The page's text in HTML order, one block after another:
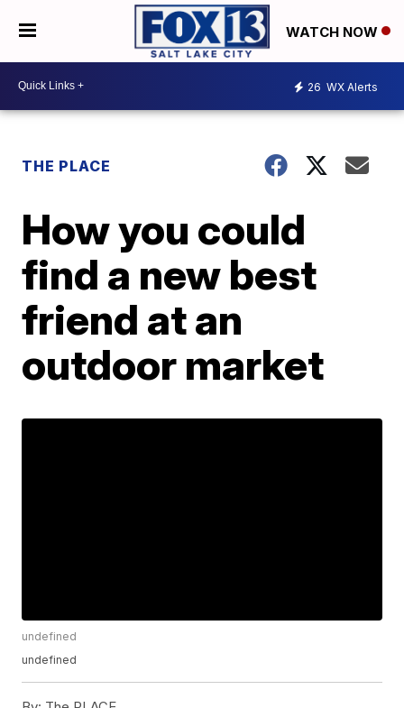
WATCH NOW
26 WX Alerts
THE PLACE
How you could
find a new best
friend at an
outdoor market
undefined
undefined